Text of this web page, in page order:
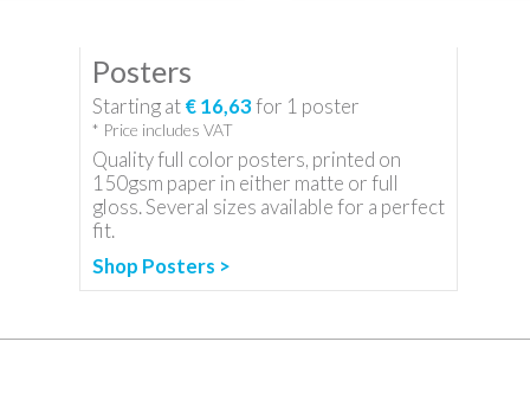
Posters
Starting at€ 16,63for 1 poster
* Price includes VAT
Quality full color posters, printed on
150gsm paper in either matte or full
gloss. Several sizes available for a perfect
fit.
Shop Posters >